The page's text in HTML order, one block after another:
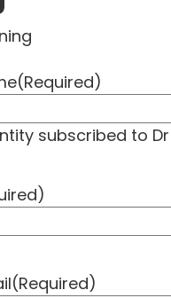
(Required)
subscribed to
(Required)